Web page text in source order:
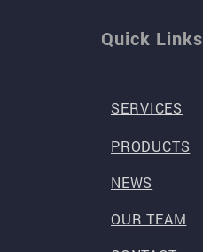
Quick Links
SERVICES
PRODUCTS
NEWS
OUR TEAM